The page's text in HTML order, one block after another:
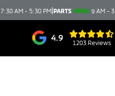
7:30 AM - 5:30 PM|PARTS OPEN 9 AM - 3
4.9
1203 Reviews